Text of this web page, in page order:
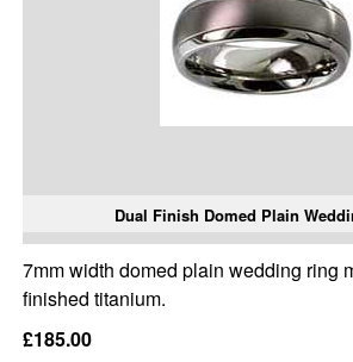
Dual Finish Domed Plain
7mm width domed plain wedding ring
finished titanium.
£185.00